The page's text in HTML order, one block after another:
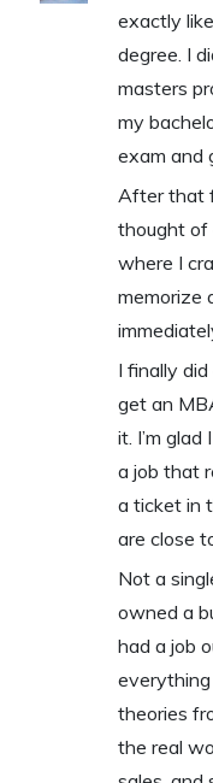
exactly
degree. I
masters
my
exam and
After that
thought of
where I
memorize
I finally
get an
it. I’m
a job that
a ticket in
are close
Not a
owned a
had a job
theories
the real